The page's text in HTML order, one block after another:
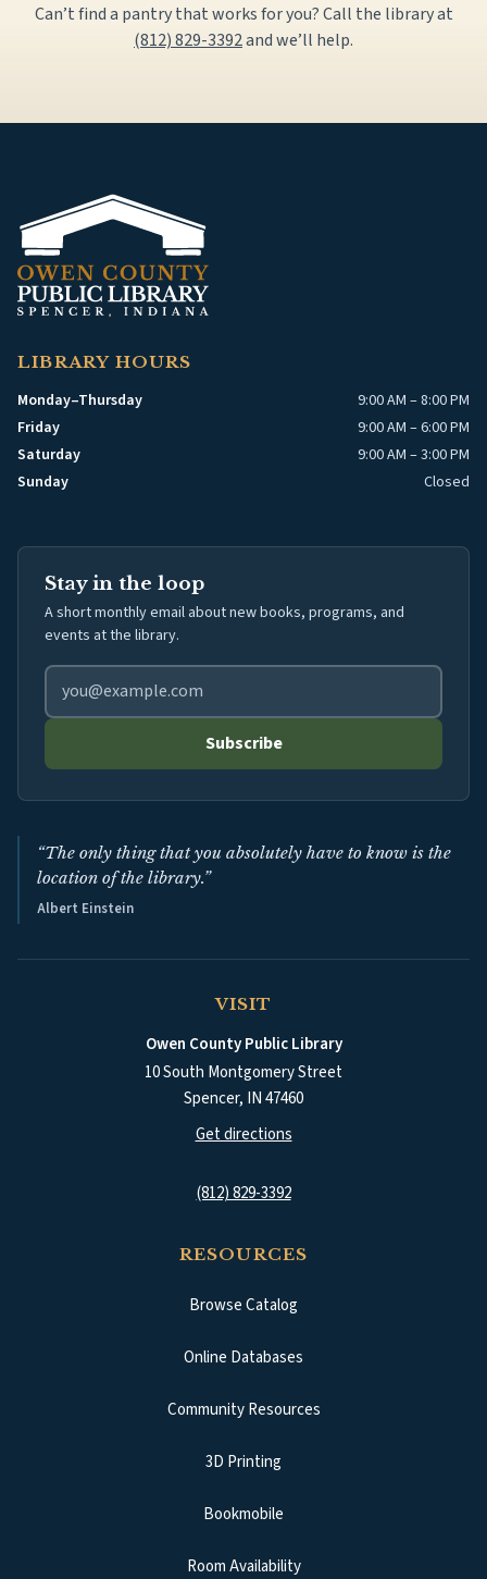
Can’t find a pantry that works for you? Call the library at
(812) 829-3392and we’ll help.
LIBRARY HOURS
Monday–Thursday
9:00 AM – 8:00 PM
Friday
9:00 AM – 6:00 PM
Saturday
9:00 AM – 3:00 PM
Sunday
Closed
Stay in the loop
A short monthly email about new books, programs, and
events at the library.
Email address for library newsletter
Subscribe
“The only thing that you absolutely have to know is the
location of the library.”
Albert Einstein
VISIT
Owen County Public Library
10 South Montgomery Street
Spencer, IN47460
Get directions(opens in a new tab)
(812) 829-3392
RESOURCES
Browse Catalog(opens in a new tab)
Online Databases
Community Resources
3D Printing
Bookmobile
Room Availability